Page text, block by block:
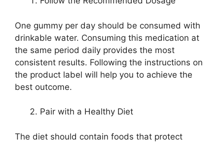
One gummy per day should be consumed with
drinkable water. Consuming this medication at
the same period daily provides the most
consistent results. Following the instructions on
the product label will help you to achieve the
best outcome.
Pair with a Healthy Diet
The diet should contain foods that protect